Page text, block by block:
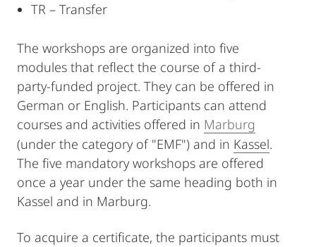
TR – Transfer
The workshops are organized into five
modules that reflect the course of a third-
party-funded project. They can be offered in
German or English. Participants can attend
courses and activities offered in Marburg
(under the category of "EMF") and in Kassel.
The five mandatory workshops are offered
once a year under the same heading both in
Kassel and in Marburg.
To acquire a certificate, the participants must